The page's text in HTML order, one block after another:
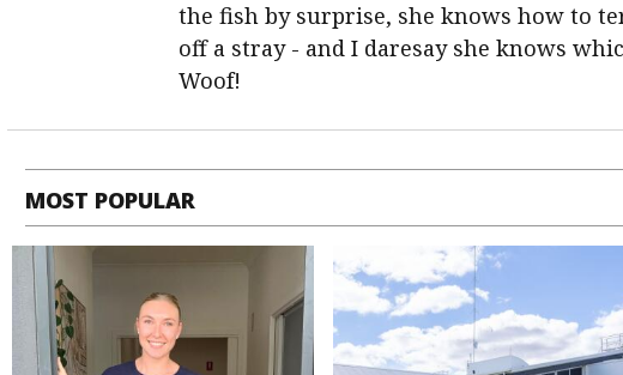
the fish by surprise, she knows how to
off a stray - and I daresay she knows
Woof!
MOST POPULAR